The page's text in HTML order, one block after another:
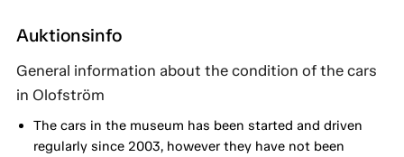
Auktionsinfo
General information about the condition of the cars
in Olofström
The cars in the museum has been started and driven
regularly since 2003, however they have not been